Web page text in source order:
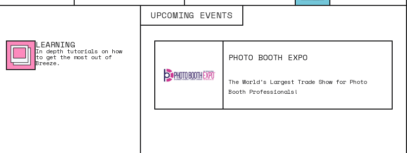
LEARNING
In depth tutorials on how
to get the most out of
Breeze.
UPCOMING EVENTS
PHOTO BOOTH EXPO
The World’s Largest Trade Show for Photo
Booth Professionals!